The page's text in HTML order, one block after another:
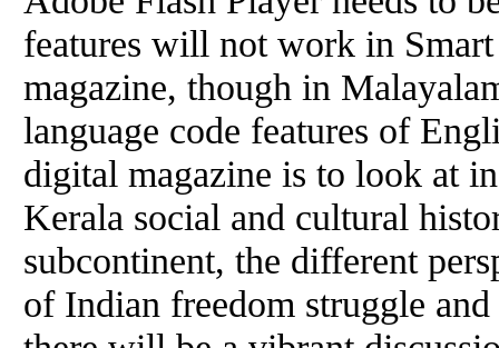
features will not work in
magazine, though in
language code features of
digital magazine is to look at
Kerala social and cultural
subcontinent, the different
of Indian freedom struggle